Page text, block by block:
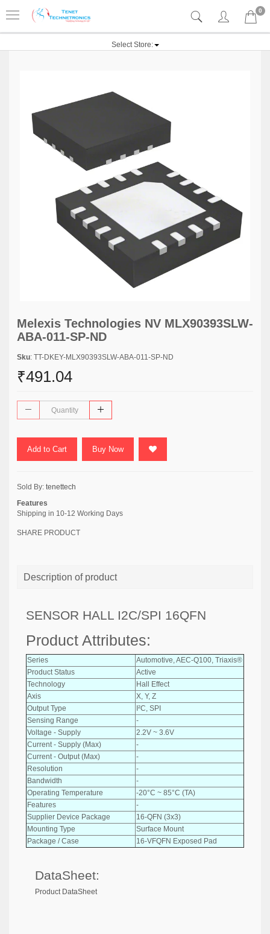
0
Select Store:
Melexis Technologies NV MLX90393SLW-
ABA-011-SP-ND
Sku: TT-DKEY-MLX90393SLW-ABA-011-SP-ND
₹491.04
Add to Cart Buy Now
Sold By: tenettech
Features
Shipping in 10-12 Working Days
SHARE PRODUCT
Description of product
SENSOR HALL I2C/SPI 16QFN
Product Attributes:
Series
Automotive, AEC-Q100, Triaxis®
Product Status
Active
Technology
Hall Effect
Axis
X, Y, Z
Output Type
I²C, SPI
Sensing Range
-
Voltage - Supply
2.2V ~ 3.6V
Current - Supply (Max)
-
Current - Output (Max)
-
Resolution
-
Bandwidth
-
Operating Temperature
-20°C ~ 85°C (TA)
Features
-
Supplier Device Package
16-QFN (3x3)
Mounting Type
Surface Mount
Package / Case
16-VFQFN Exposed Pad
DataSheet:
Product DataSheet